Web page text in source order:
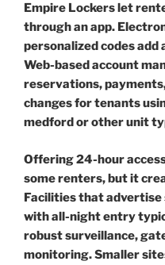
Empire Lockers let
through an app.
personalized codes add
Web-based account
reservations,
changes for tenants
medford or other unit
Offering 24-hour
some renters, but it
Facilities that
with all-night entry
robust surveillance,
monitoring. Smaller